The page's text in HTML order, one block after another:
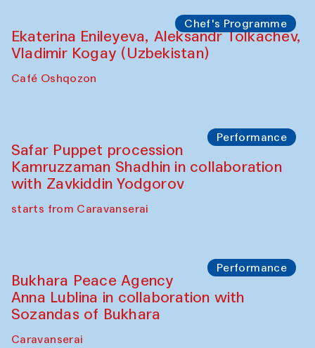
Chef's Programme
Ekaterina Enileyeva, Aleksandr Tolkachev,
Vladimir Kogay (Uzbekistan)
Café Oshqozon
Performance
Safar Puppet procession
Kamruzzaman Shadhin in collaboration
with Zavkiddin Yodgorov
starts from Caravanserai
Performance
Bukhara Peace Agency
Anna Lublina in collaboration with
Sozandas of Bukhara
Caravanserai